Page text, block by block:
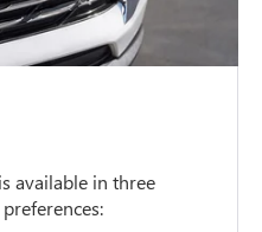
available in three